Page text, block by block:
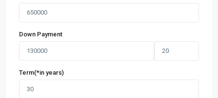
Down Payment
Term(*in years)